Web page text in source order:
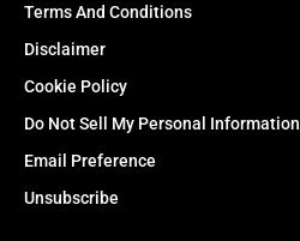
Terms And Conditions
Disclaimer
Cookie Policy
Do Not Sell My Personal Information
Email Preference
Unsubscribe